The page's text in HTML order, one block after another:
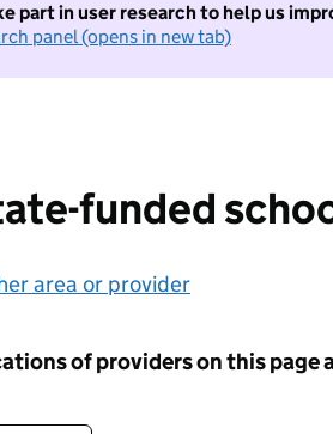
part in user research to help us
panel (opens in new tab)
funded
area or provider
of providers on this page